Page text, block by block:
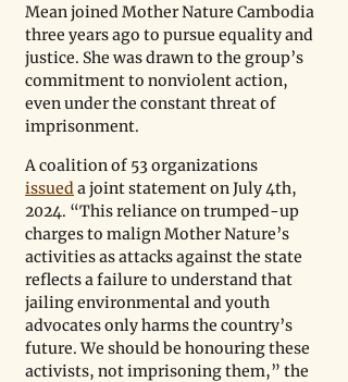
Mean joined Mother Nature Cambodia
three years ago to pursue equality and
justice. She was drawn to the group’s
commitment to nonviolent action,
even under the constant threat of
imprisonment.
A coalition of 53 organizations
issued a joint statement on July 4th,
2024. “This reliance on trumped-up
charges to malign Mother Nature’s
activities as attacks against the state
reflects a failure to understand that
jailing environmental and youth
advocates only harms the country’s
future. We should be honouring these
activists, not imprisoning them,” the